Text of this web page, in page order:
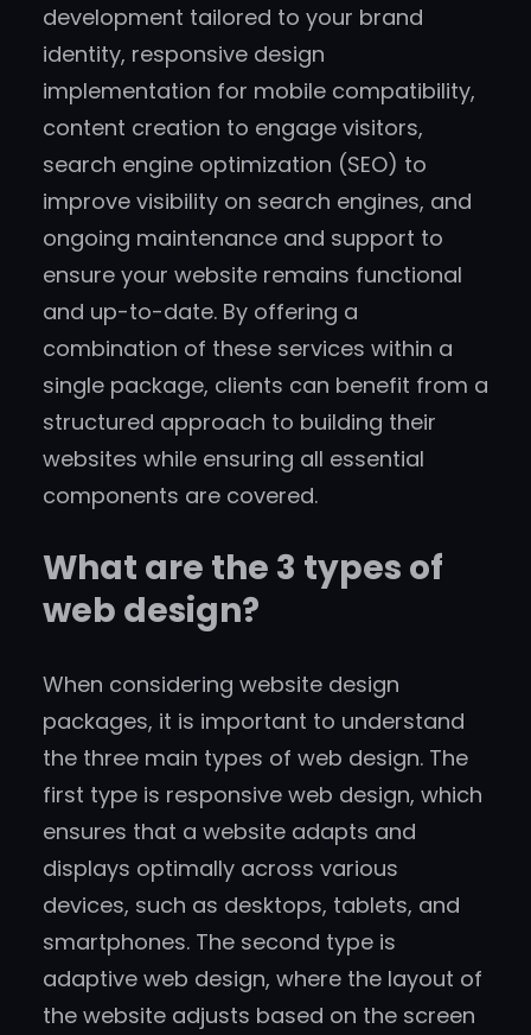
development tailored to your brand
identity, responsive design
implementation for mobile compatibility,
content creation to engage visitors,
search engine optimization (SEO) to
improve visibility on search engines, and
ongoing maintenance and support to
ensure your website remains functional
and up-to-date. By offering a
combination of these services within a
single package, clients can benefit from a
structured approach to building their
websites while ensuring all essential
components are covered.
What are the 3 types of
web design?
When considering website design
packages, it is important to understand
the three main types of web design. The
first type is responsive web design, which
ensures that a website adapts and
displays optimally across various
devices, such as desktops, tablets, and
smartphones. The second type is
adaptive web design, where the layout of
the website adjusts based on the screen